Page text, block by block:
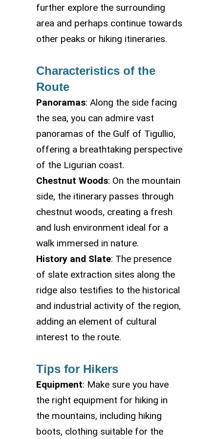
further explore the surrounding
area and perhaps continue towards
other peaks or hiking itineraries.
Characteristics of the
Route
Panoramas: Along the side facing
the sea, you can admire vast
panoramas of the Gulf of Tigullio,
offering a breathtaking perspective
of the Ligurian coast.
Chestnut Woods: On the mountain
side, the itinerary passes through
chestnut woods, creating a fresh
and lush environment ideal for a
walk immersed in nature.
History and Slate: The presence
of slate extraction sites along the
ridge also testifies to the historical
and industrial activity of the region,
adding an element of cultural
interest to the route.
Tips for Hikers
Equipment: Make sure you have
the right equipment for hiking in
the mountains, including hiking
boots, clothing suitable for the